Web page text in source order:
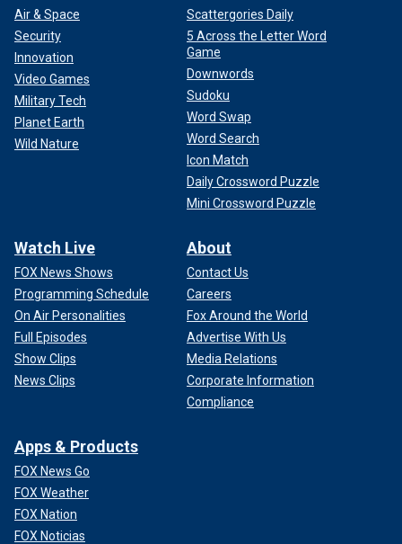
Air & Space
Security
Innovation
Video Games
Military Tech
Planet Earth
Wild Nature
Scattergories Daily
5 Across the Letter Word
Game
Downwords
Sudoku
Word Swap
Word Search
Icon Match
Daily Crossword Puzzle
Mini Crossword Puzzle
Watch Live
FOX News Shows
Programming Schedule
On Air Personalities
Full Episodes
Show Clips
News Clips
About
Contact Us
Careers
Fox Around the World
Advertise With Us
Media Relations
Corporate Information
Compliance
Apps & Products
FOX News Go
FOX Weather
FOX Nation
FOX Noticias